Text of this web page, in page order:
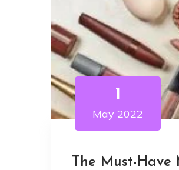
1
May 2022
The Must-